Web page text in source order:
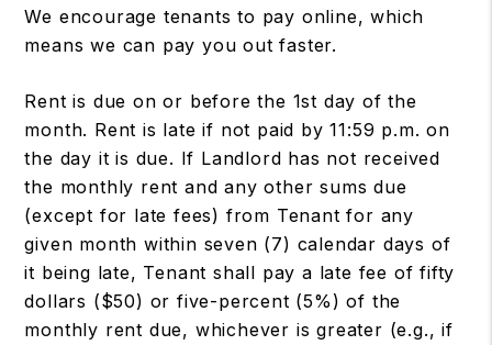
We encourage tenants to pay online, which
means we can pay you out faster.
Rent is due on or before the 1st day of the
month. Rent is late if not paid by 11:59 p.m. on
the day it is due. If Landlord has not received
the monthly rent and any other sums due
(except for late fees) from Tenant for any
given month within seven (7) calendar days of
it being late, Tenant shall pay a late fee of fifty
dollars ($50) or five-percent (5%) of the
monthly rent due, whichever is greater (e.g., if